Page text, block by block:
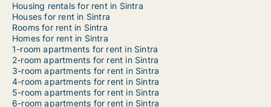
Housing rentals for rent in Sintra
Houses for rent in Sintra
Rooms for rent in Sintra
Homes for rent in Sintra
1-room apartments for rent in Sintra
2-room apartments for rent in Sintra
3-room apartments for rent in Sintra
4-room apartments for rent in Sintra
5-room apartments for rent in Sintra
6-room apartments for rent in Sintra